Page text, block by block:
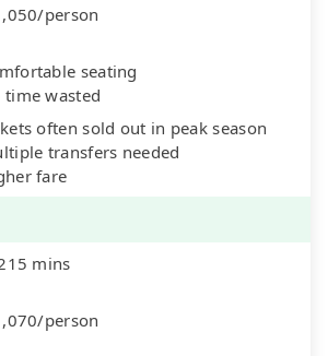
person
seating
time wasted
often sold out in peak season
transfers needed
fare
mins
person